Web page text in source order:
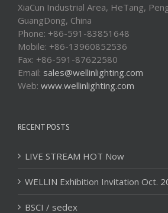
XiaCun Industrial Area, HeTang,
GuangDong, China
Phone: +86-591-83851648
Mobile: +86-13960852536
Fax: +86-591-87622580
Email: sales@wellinlighting.com
Web: www.wellinlighting.com
RECENT POSTS
LIVE STREAM HOT Now
WELLIN Exhibition Invitation Oct.
BSCI / sedex